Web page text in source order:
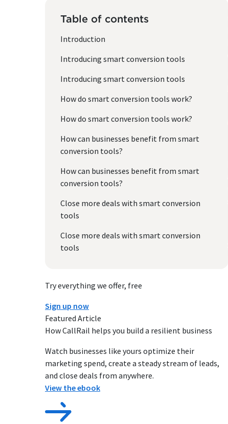
Table of contents
Introduction
Introducing smart conversion tools
Introducing smart conversion tools
How do smart conversion tools work?
How do smart conversion tools work?
How can businesses benefit from smart
conversion tools?
How can businesses benefit from smart
conversion tools?
Close more deals with smart conversion
tools
Close more deals with smart conversion
tools
Try everything we offer, free
Sign up now
Featured Article
How CallRail helps you build a resilient business
Watch businesses like yours optimize their
marketing spend, create a steady stream of leads,
and close deals from anywhere.
View the ebook